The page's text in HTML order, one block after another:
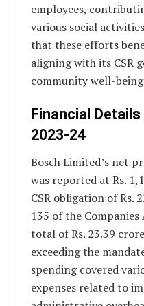
employees,
various social
that these efforts
aligning with its CSR
community well-
Financial
2023-24
Bosch Limited’s net
was reported at Rs.
CSR obligation of Rs.
135 of the
total of Rs. 23.39
exceeding the
spending covered
expenses related to